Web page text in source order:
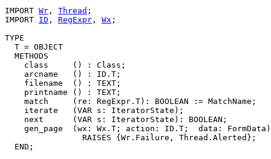
IMPORT Wr , Thread ;
IMPORT ID , RegExpr , Wx ;
TYPE
  T = OBJECT
  METHODS
    class     () : Class;
    arcname   () : ID.T;
    filename  () : TEXT;
    printname () : TEXT;
    match     (re: RegExpr.T): BOOLEAN := MatchName;
    iterate   (VAR s: IteratorState);
    next      (VAR s: IteratorState): BOOLEAN;
    gen_page  (wx: Wx.T; action: ID.T;  data: FormData)
                RAISES {Wr.Failure, Thread.Alerted};
  END;